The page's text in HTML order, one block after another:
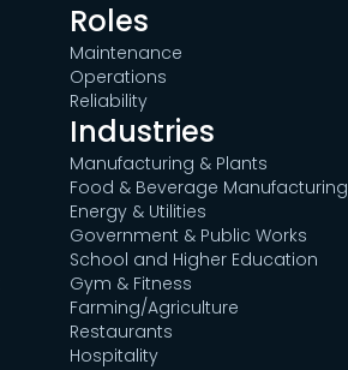
Roles
Maintenance
Operations
Reliability
Industries
Manufacturing & Plants
Food & Beverage Manufacturing
Energy & Utilities
Government & Public Works
School and Higher Education
Gym & Fitness
Farming/Agriculture
Restaurants
Hospitality